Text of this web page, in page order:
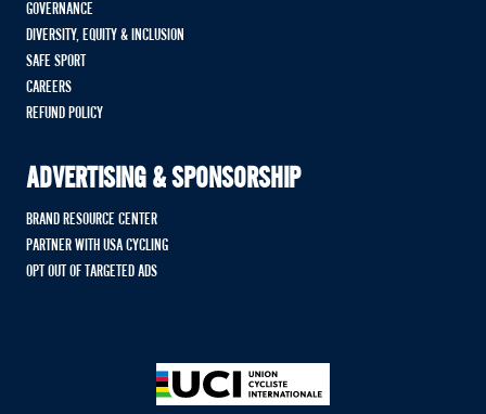
GOVERNANCE
DIVERSITY, EQUITY & INCLUSION
SAFE SPORT
CAREERS
REFUND POLICY
ADVERTISING & SPONSORSHIP
BRAND RESOURCE CENTER
PARTNER WITH USA CYCLING
OPT OUT OF TARGETED ADS